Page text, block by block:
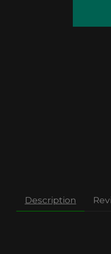
Description